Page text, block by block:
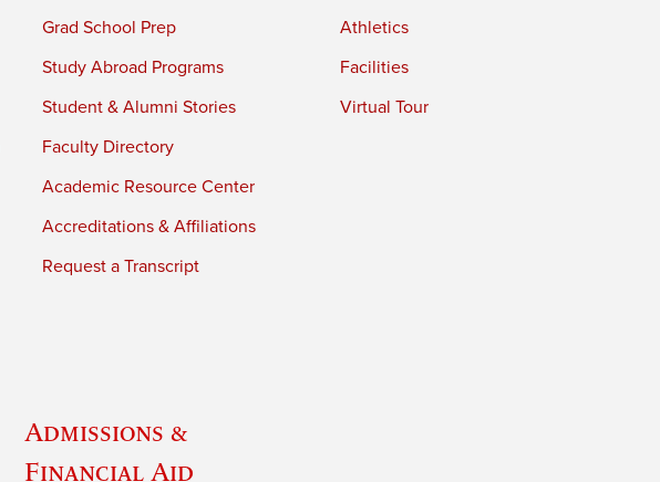
Grad School Prep
Study Abroad Programs
Student & Alumni Stories
Faculty Directory
Academic Resource Center
Accreditations & Affiliations
Request a Transcript
Athletics
Facilities
Virtual Tour
Admissions &
Financial Aid